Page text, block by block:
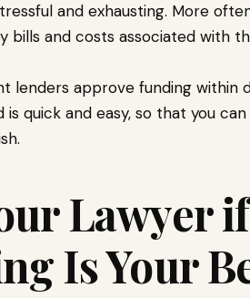
and exhausting. More
bills and costs associated with
lenders approve funding within
quick and easy, so that you
Lawyer
Is Your